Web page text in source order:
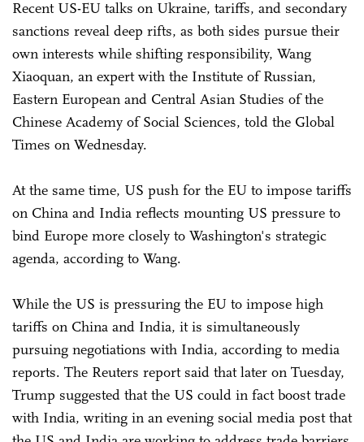
Recent US-EU talks on Ukraine, tariffs, and secondary
sanctions reveal deep rifts, as both sides pursue their
own interests while shifting responsibility, Wang
Xiaoquan, an expert with the Institute of Russian,
Eastern European and Central Asian Studies of the
Chinese Academy of Social Sciences, told the Global
Times on Wednesday.
At the same time, US push for the EU to impose tariffs
on China and India reflects mounting US pressure to
bind Europe more closely to Washington's strategic
agenda, according to Wang.
While the US is pressuring the EU to impose high
tariffs on China and India, it is simultaneously
pursuing negotiations with India, according to media
reports. The Reuters report said that later on Tuesday,
Trump suggested that the US could in fact boost trade
with India, writing in an evening social media post that